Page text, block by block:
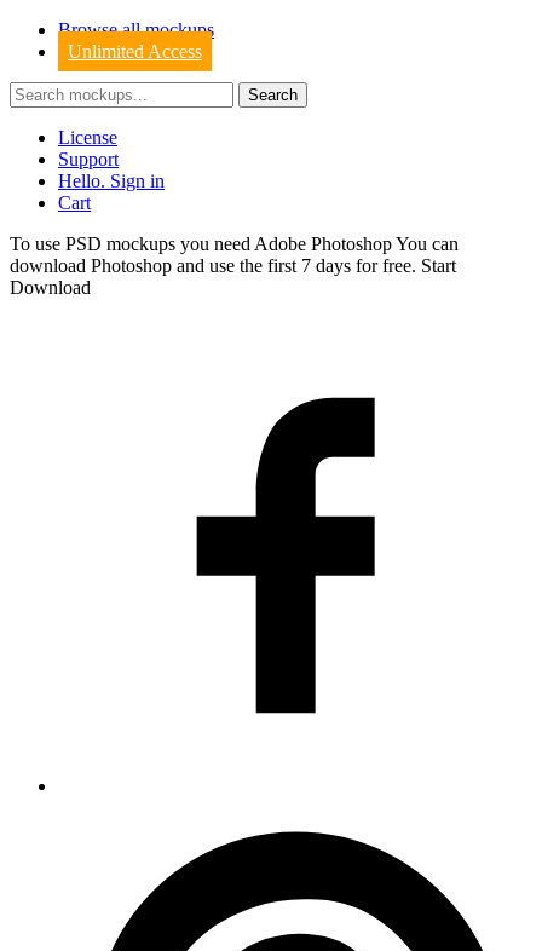
Browse all mockups
Unlimited Access
License
Support
Hello. Sign in
Cart
To use PSD mockups you need Adobe Photoshop You can
download Photoshop and use the first 7 days for free. Start
Download